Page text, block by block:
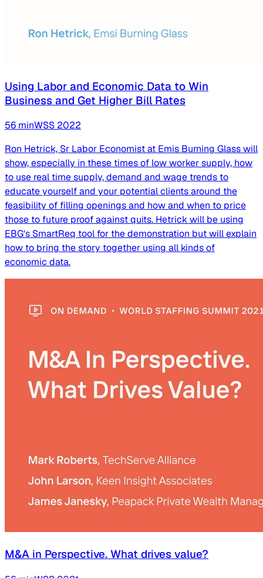
Using Labor and Economic Data to Win
Business and Get Higher Bill Rates
56 minWSS 2022
Ron Hetrick, Sr Labor Economist at Emis Burning Glass will
show, especially in these times of low worker supply, how
to use real time supply, demand and wage trends to
educate yourself and your potential clients around the
feasibility of filling openings and how and when to price
those to future proof against quits. Hetrick will be using
EBG's SmartReq tool for the demonstration but will explain
how to bring the story together using all kinds of
economic data.
M&A in Perspective. What drives value?